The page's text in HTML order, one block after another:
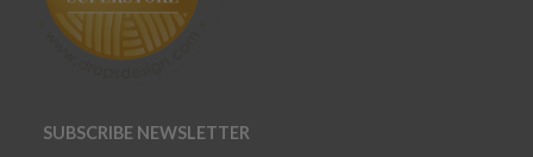
SUBSCRIBE NEWSLETTER